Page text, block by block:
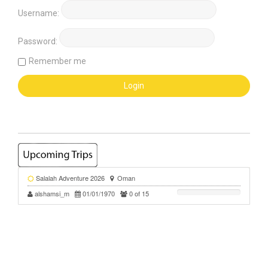
Username:
Password:
Remember me